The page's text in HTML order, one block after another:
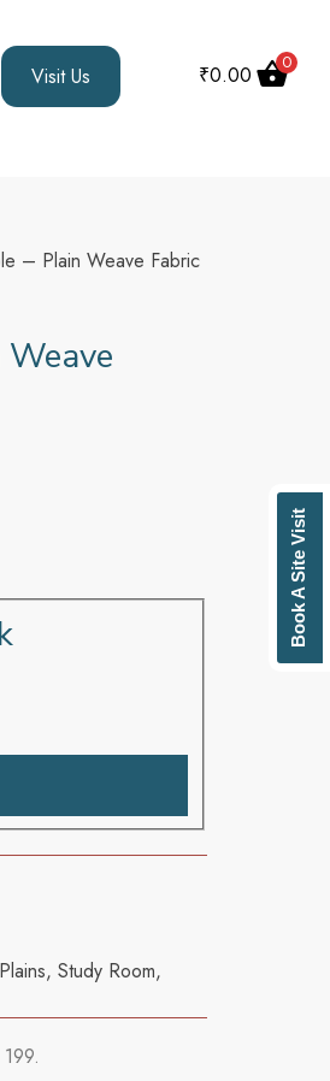
Visit Us ₹0.00 0
– Plain Weave Fabric
Plains, Study Room,
Book A Site Visit